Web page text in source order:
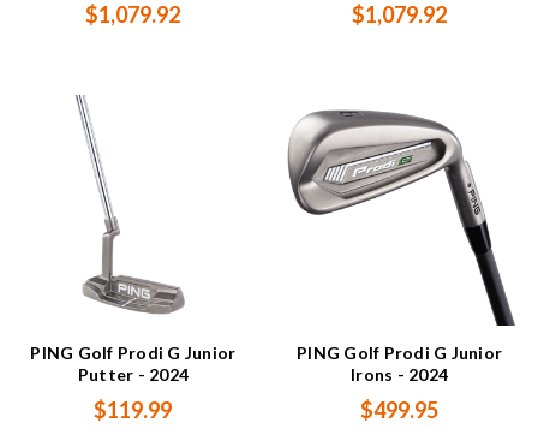
$1,079.92 $1,079.92
PING Golf Prodi G Junior
Putter - 2024
$119.99
PING Golf Prodi G Junior
Irons - 2024
$499.95